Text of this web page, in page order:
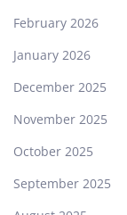
February 2026
January 2026
December 2025
November 2025
October 2025
September 2025